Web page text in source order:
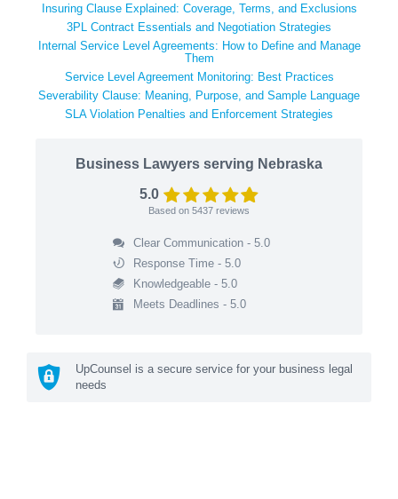
Insuring Clause Explained: Coverage, Terms, and Exclusions
3PL Contract Essentials and Negotiation Strategies
Internal Service Level Agreements: How to Define and Manage
Them
Service Level Agreement Monitoring: Best Practices
Severability Clause: Meaning, Purpose, and Sample Language
SLA Violation Penalties and Enforcement Strategies
Business Lawyers serving Nebraska
5.0
Based on 5437 reviews
Clear Communication - 5.0
Response Time - 5.0
Knowledgeable - 5.0
Meets Deadlines - 5.0
UpCounsel is a secure service for your business legal
needs